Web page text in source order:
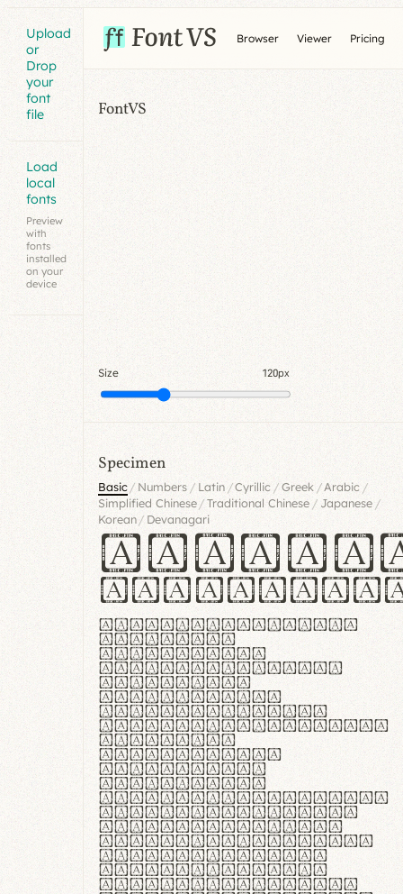
Upload
or
Drop
your
font
file
Load
local
fonts
Preview
with
fonts
installed
on your
device
Browser Viewer Pricing
FontVS
Size 120px
Specimen
Basic/ Numbers/ Latin /Cyrillic/Greek/Arabic /
Simplified Chinese/ Traditional Chinese/ Japanese /
Korean / Devanagari
Lorem ipsum dolor
sit amet,
consectetur
adipiscing elit.
Handgloves
ergonomia et
proteccio manus
praestant, texturae
molles et
flexibilitas
singulares.
Suspendisse
potenti. Vestibulum
ante ipsum primis
in faucibus orci
luctus et ultrices
posuere cubilia
curae; Praesent
commodo hendrerit